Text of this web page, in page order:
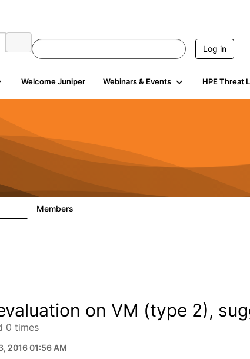
Log in
Welcome Juniper Webinars & Events HPE Threat
Members
on VM (type 2),
0 times
2016 01:56 AM